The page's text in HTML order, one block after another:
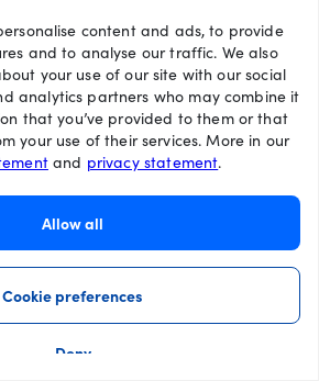
content and ads, to provide
and to analyse our traffic. We also
your use of our site with our social
analytics partners who may combine it
that you’ve provided to them or that
your use of their services. More in our
and privacy statement.
Allow all
Cookie preferences
Deny